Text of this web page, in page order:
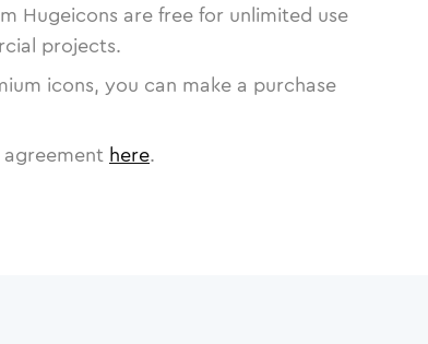
Hugeicons are free for unlimited use
projects.
icons, you can make a purchase
here.